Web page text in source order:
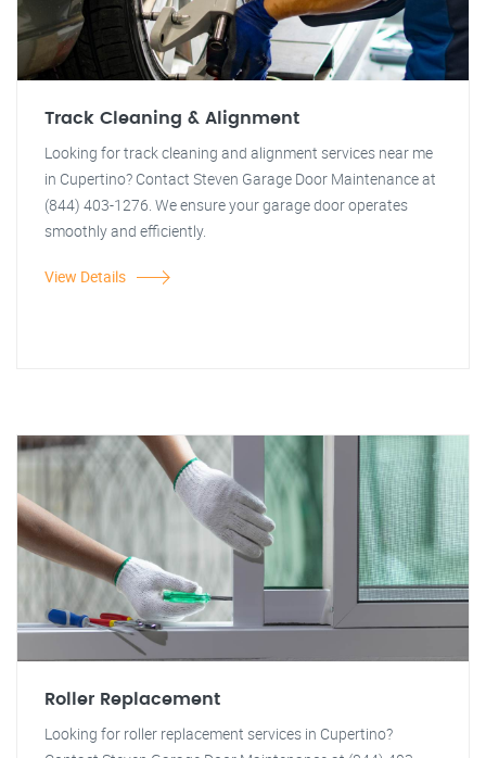
Track Cleaning & Alignment
Looking for track cleaning and alignment services near me
in Cupertino? Contact Steven Garage Door Maintenance at
(844) 403-1276. We ensure your garage door operates
smoothly and efficiently.
View Details
Roller Replacement
Looking for roller replacement services in Cupertino?